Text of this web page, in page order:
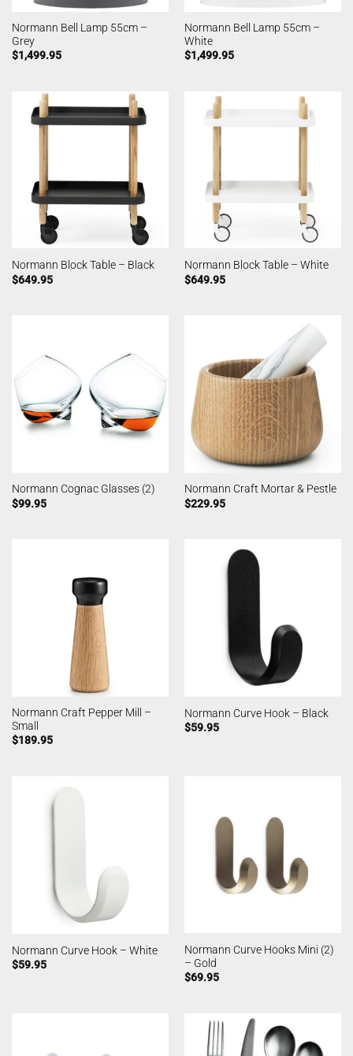
Normann Bell Lamp 55cm –
Grey
$1,499.95
Normann Bell Lamp 55cm –
White
$1,499.95
Normann Block Table – Black
$649.95
Normann Block Table – White
$649.95
Normann Cognac Glasses (2)
$99.95
Normann Craft Mortar & Pestle
$229.95
Normann Craft Pepper Mill –
Small
$189.95
Normann Curve Hook – Black
$59.95
Normann Curve Hook – White
$59.95
Normann Curve Hooks Mini (2)
– Gold
$69.95